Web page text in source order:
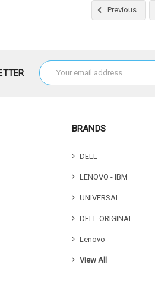
Choose Options
Previous
Email
Address
BRANDS
DELL
LENOVO - IBM
UNIVERSAL
DELL ORIGINAL
Lenovo
View All